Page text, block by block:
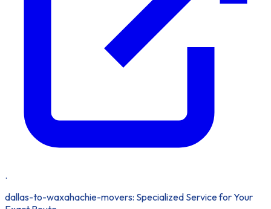
.
dallas-to-waxahachie-movers: Specialized Service for Your